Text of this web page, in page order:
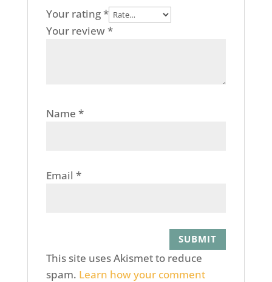
Your rating*
Your review*
Name *
Email *
This site uses Akismet to reduce
spam. Learn how your comment